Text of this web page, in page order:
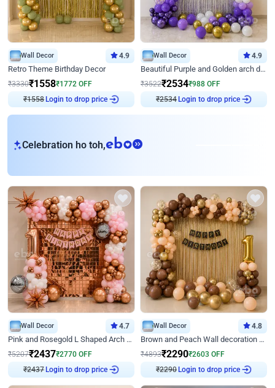
Wall Decor 4.9
Retro Theme Birthday Decor
₹3330₹1558₹1772 OFF
₹1558Login to drop price
Wall Decor 4.9
Beautiful Purple and Golden arch decor for Birthday
₹3522₹2534₹988 OFF
₹2534Login to drop price
Celebration ho toh,eb
Wall Decor 4.7
Pink and Rosegold L Shaped Arch Birthday Decor
₹5207₹2437₹2770 OFF
₹2437Login to drop price
Wall Decor 4.8
Brown and Peach Wall decoration for Birthday First Birthday
₹4893₹2290₹2603 OFF
₹2290Login to drop price